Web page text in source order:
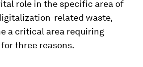
role in the specific area of
related waste,
a critical area requiring
three reasons.